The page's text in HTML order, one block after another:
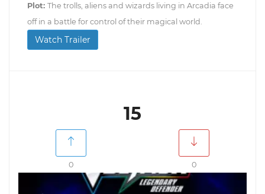
Plot: The trolls, aliens and wizards living in Arcadia face
off in a battle for control of their magical world.
Watch Trailer
15
0 0